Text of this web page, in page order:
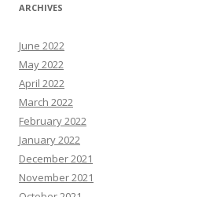
ARCHIVES
June 2022
May 2022
April 2022
March 2022
February 2022
January 2022
December 2021
November 2021